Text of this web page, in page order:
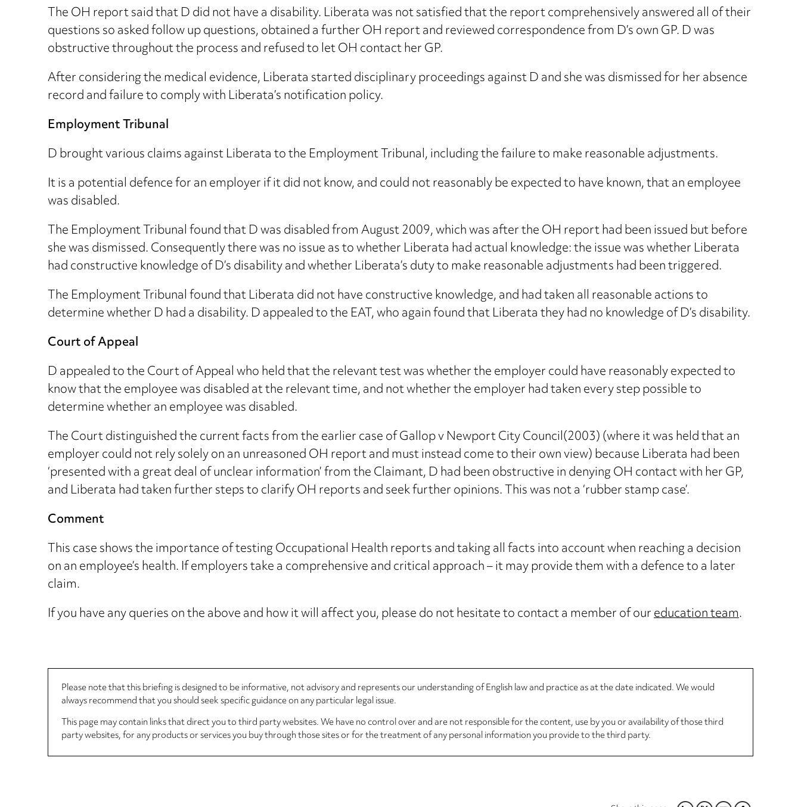
The OH report said that D did not have a disability. Liberata was not satisfied that the report comprehensively answered all of their
questions so asked follow up questions, obtained a further OH report and reviewed correspondence from D’s own GP. D was
obstructive throughout the process and refused to let OH contact her GP.
After considering the medical evidence, Liberata started disciplinary proceedings against D and she was dismissed for her absence
record and failure to comply with Liberata’s notification policy.
Employment Tribunal
D brought various claims against Liberata to the Employment Tribunal, including the failure to make reasonable adjustments.
It is a potential defence for an employer if it did not know, and could not reasonably be expected to have known, that an employee
was disabled.
The Employment Tribunal found that D was disabled from August 2009, which was after the OH report had been issued but before
she was dismissed. Consequently there was no issue as to whether Liberata had actual knowledge: the issue was whether Liberata
had constructive knowledge of D’s disability and whether Liberata’s duty to make reasonable adjustments had been triggered.
The Employment Tribunal found that Liberata did not have constructive knowledge, and had taken all reasonable actions to
determine whether D had a disability. D appealed to the EAT, who again found that Liberata they had no knowledge of D’s disability.
Court of Appeal
D appealed to the Court of Appeal who held that the relevant test was whether the employer could have reasonably expected to
know that the employee was disabled at the relevant time, and not whether the employer had taken every step possible to
determine whether an employee was disabled.
The Court distinguished the current facts from the earlier case of Gallop v Newport City Council(2003) (where it was held that an
employer could not rely solely on an unreasoned OH report and must instead come to their own view) because Liberata had been
‘presented with a great deal of unclear information’ from the Claimant, D had been obstructive in denying OH contact with her GP,
and Liberata had taken further steps to clarify OH reports and seek further opinions. This was not a ‘rubber stamp case’.
Comment
This case shows the importance of testing Occupational Health reports and taking all facts into account when reaching a decision
on an employee’s health. If employers take a comprehensive and critical approach – it may provide them with a defence to a later
claim.
If you have any queries on the above and how it will affect you, please do not hesitate to contact a member of oureducation team.
Please note that this briefing is designed to be informative, not advisory and represents our understanding of English law and practice as at the date indicated. We would
always recommend that you should seek specific guidance on any particular legal issue.
This page may contain links that direct you to third party websites. We have no control over and are not responsible for the content, use by you or availability of those third
party websites, for any products or services you buy through those sites or for the treatment of any personal information you provide to the third party.